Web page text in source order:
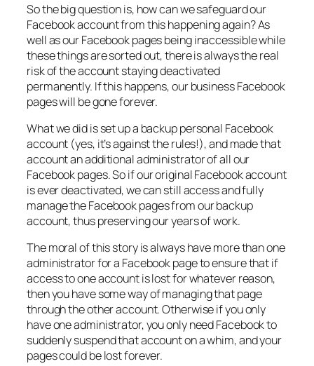
So the big question is, how can we safeguard our
Facebook account from this happening again? As
well as our Facebook pages being inaccessible while
these things are sorted out, there is always the real
risk of the account staying deactivated
permanently. If this happens, our business Facebook
pages will be gone forever.
What we did is set up a backup personal Facebook
account (yes, it’s against the rules!), and made that
account an additional administrator of all our
Facebook pages. So if our original Facebook account
is ever deactivated, we can still access and fully
manage the Facebook pages from our backup
account, thus preserving our years of work.
The moral of this story is always have more than one
administrator for a Facebook page to ensure that if
access to one account is lost for whatever reason,
then you have some way of managing that page
through the other account. Otherwise if you only
have one administrator, you only need Facebook to
suddenly suspend that account on a whim, and your
pages could be lost forever.